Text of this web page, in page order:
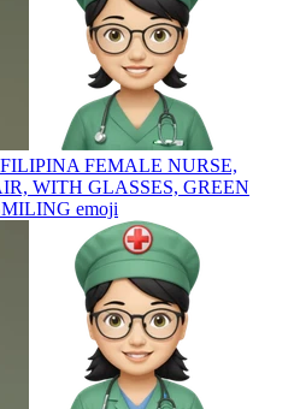
FILIPINA FEMALE NURSE,
WITH GLASSES, GREEN
emoji